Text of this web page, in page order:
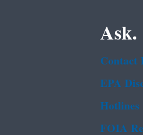
Ask.
Contact
EPA
Hotlines
FOIA